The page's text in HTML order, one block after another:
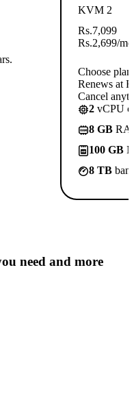
KVM 2
Rs.7,099
Rs.2,699/mo
Choose plan
Renews at
Cancel
2 vCPU
8 GB
100 GB
8 TB
need and more